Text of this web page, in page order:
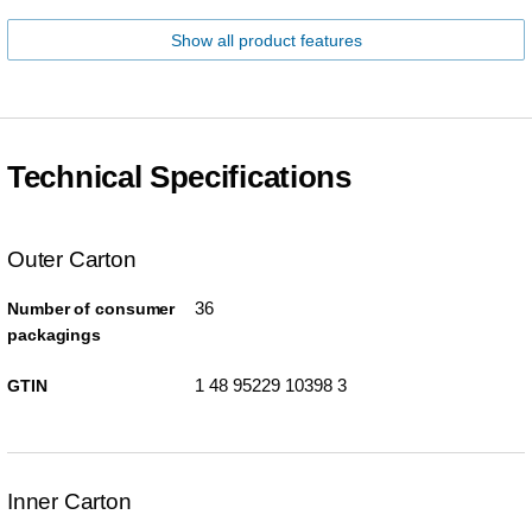
Show all product features
Technical Specifications
Outer Carton
Number of consumer
packagings
36
GTIN 1 48 95229 10398 3
Inner Carton